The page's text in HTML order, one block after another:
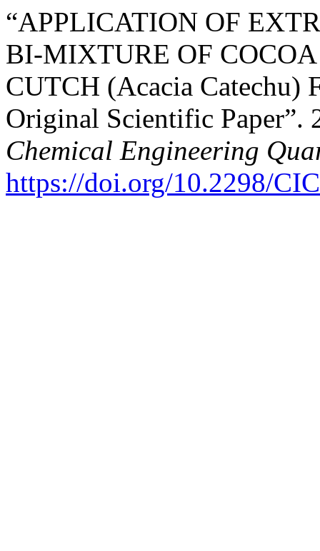
“APPLICATION OF
BI-MIXTURE OF
CUTCH (Acacia Catechu)
Original Scientific Paper”.
Chemical Engineering
https://doi.org/10.2298/